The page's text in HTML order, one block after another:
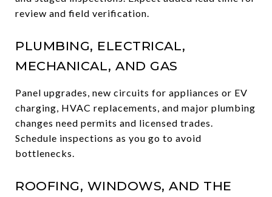
review and field verification.
PLUMBING, ELECTRICAL,
MECHANICAL, AND GAS
Panel upgrades, new circuits for appliances or EV
charging, HVAC replacements, and major plumbing
changes need permits and licensed trades.
Schedule inspections as you go to avoid
bottlenecks.
ROOFING, WINDOWS, AND THE